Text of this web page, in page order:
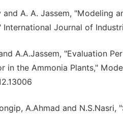
and A. A. Jassem, "Modeling
International Journal of
A.A.Jassem, "Evaluation
in the Ammonia Plants,"
A.Ahmad and